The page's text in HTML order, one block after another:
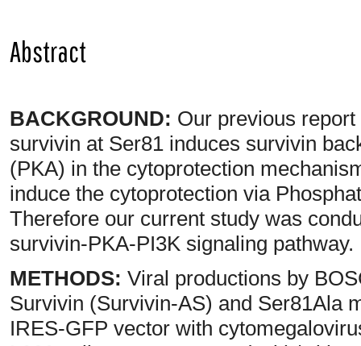
Abstract
BACKGROUND: Our previous
survivin at Ser81 induces survivin
(PKA) in the cytoprotection
induce the cytoprotection via
Therefore our current study was
survivin-PKA-PI3K signaling pathway.
METHODS: Viral productions by
Survivin (Survivin-AS) and Ser81Ala
IRES-GFP vector with